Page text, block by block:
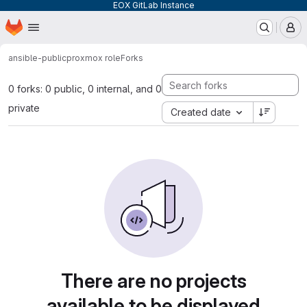
EOX GitLab Instance
Skip to main content
Homepage
ansible-publicproxmox roleForks
0 forks: 0 public, 0 internal, and 0
private
Created date
There are no projects